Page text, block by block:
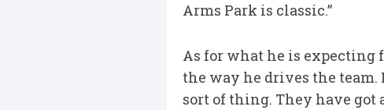
Arms Park is classic.”
As for what he is expecting
the way he drives the
sort of thing. They have